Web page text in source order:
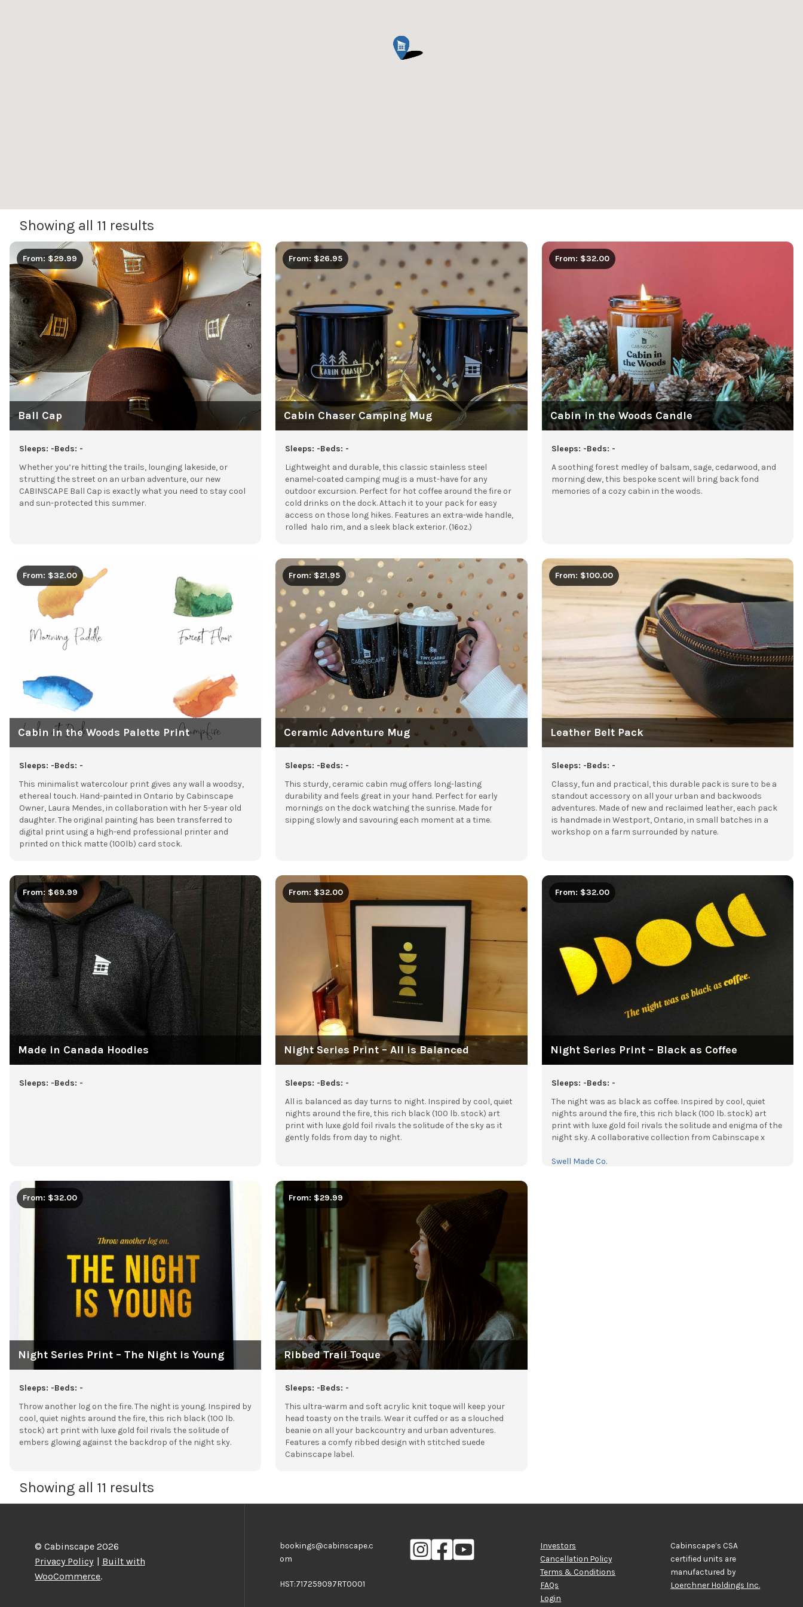
Showing all 11 results
Ball Cap
From: $29.99
Sleeps: -Beds: -
Whether you’re hitting the trails, lounging lakeside, or
strutting the street on an urban adventure, our new
CABINSCAPE Ball Cap is exactly what you need to stay cool
and sun-protected this summer.
Cabin Chaser Camping Mug
From: $26.95
Sleeps: -Beds: -
Lightweight and durable, this classic stainless steel
enamel-coated camping mug is a must-have for any
outdoor excursion. Perfect for hot coffee around the fire or
cold drinks on the dock. Attach it to your pack for easy
access on those long hikes. Features an extra-wide handle,
rolled halo rim, and a sleek black exterior. (16oz.)
Cabin in the Woods Candle
From: $32.00
Sleeps: -Beds: -
A soothing forest medley of balsam, sage, cedarwood, and
morning dew, this bespoke scent will bring back fond
memories of a cozy cabin in the woods.
Cabin in the Woods Palette Print
From: $32.00
Sleeps: -Beds: -
This minimalist watercolour print gives any wall a woodsy,
ethereal touch. Hand-painted in Ontario by Cabinscape
Owner, Laura Mendes, in collaboration with her 5-year old
daughter.The original painting has been transferred to
digital print using a high-end professional printer and
printed on thick matte (100lb) card stock.
Ceramic Adventure Mug
From: $21.95
Sleeps: -Beds: -
This sturdy, ceramic cabin mug offers long-lasting
durability and feels great in your hand. Perfect for early
mornings on the dock watching the sunrise. Made for
sipping slowly and savouring each moment at a time.
Leather Belt Pack
From: $100.00
Sleeps: -Beds: -
Classy, fun and practical, this durable pack is sure to be a
standout accessory on all your urban and backwoods
adventures. Made of new and reclaimed leather, each pack
is handmade in Westport, Ontario, in small batches in a
workshop on a farm surrounded by nature.
Made in Canada Hoodies
From: $69.99
Sleeps: -Beds: -
Night Series Print – All is Balanced
From: $32.00
Sleeps: -Beds: -
All is balanced as day turns to night. Inspired by cool, quiet
nights around the fire, this rich black (100 lb. stock) art
print with luxe gold foil rivals the solitude of the sky as it
gently folds from day to night.
Night Series Print – Black as Coffee
From: $32.00
Sleeps: -Beds: -
The night was as black as coffee. Inspired by cool, quiet
nights around the fire, this rich black (100 lb. stock) art
print with luxe gold foil rivals the solitude and enigma of the
night sky. A collaborative collection from Cabinscape x
Swell Made Co.
Night Series Print – The Night is Young
From: $32.00
Sleeps: -Beds: -
Throw another log on the fire. The night is young. Inspired by
cool, quiet nights around the fire, this rich black (100 lb.
stock) art print with luxe gold foil rivals the solitude of
embers glowing against the backdrop of the night sky.
Ribbed Trail Toque
From: $29.99
Sleeps: -Beds: -
This ultra-warm and soft acrylic knit toque will keep your
head toasty on the trails. Wear it cuffed or as a slouched
beanie on all your backcountry and urban adventures.
Features a comfy ribbed design with stitched suede
Cabinscape label.
Showing all 11 results
bookings@cabinscape.c
om
HST:717259097RT0001
Investors
Cancellation Policy
Terms & Conditions
FAQs
Login
Cabinscape’s CSA
certified units are
manufactured by
Loerchner Holdings Inc.
© Cabinscape 2026
Privacy Policy
Built with
WooCommerce.